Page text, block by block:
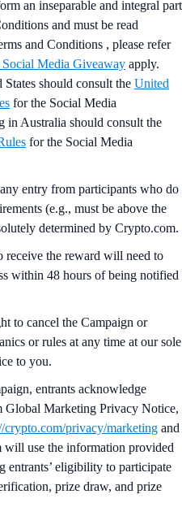
an inseparable and integral part
and must be read
and Conditions , please refer
Media Giveaway apply.
should consult the United
for the Social Media
in Australia should consult the
for the Social Media
entry from participants who do
(e.g., must be above the
determined by Crypto.com.
receive the reward will need to
within 48 hours of being notified
to cancel the Campaign or
or rules at any time at our sole
to you.
entrants acknowledge
Global Marketing Privacy Notice,
crypto.com/privacy/marketing and
will use the information provided
entrants’ eligibility to participate
prize draw, and prize